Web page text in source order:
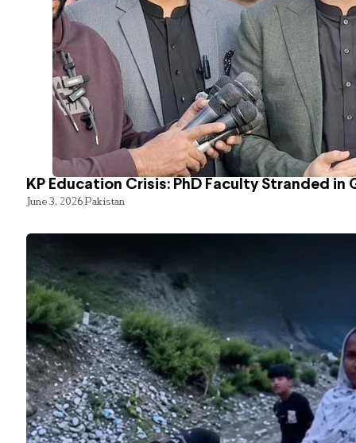
KP Education Crisis: PhD Faculty Stranded in
June 3, 2026Pakistan